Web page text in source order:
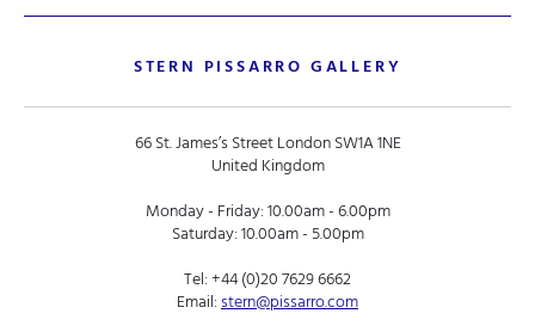
STERN PISSARRO GALLERY
66 St. James’s Street London SW1A 1NE
United Kingdom
Monday - Friday: 10.00am - 6.00pm
Saturday: 10.00am - 5.00pm
Tel:+44 (0)20 7629 6662
Email:stern@pissarro.com